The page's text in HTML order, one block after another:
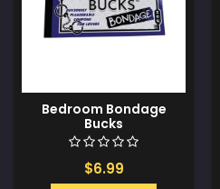
Bedroom Bondage
Bucks
$6.99